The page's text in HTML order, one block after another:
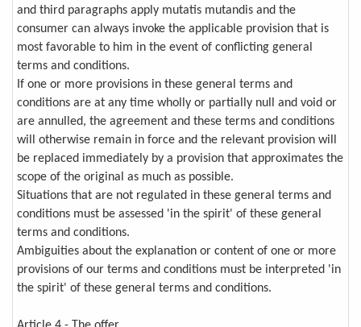
and third paragraphs apply mutatis mutandis and the
consumer can always invoke the applicable provision that is
most favorable to him in the event of conflicting general
terms and conditions.
If one or more provisions in these general terms and
conditions are at any time wholly or partially null and void or
are annulled, the agreement and these terms and conditions
will otherwise remain in force and the relevant provision will
be replaced immediately by a provision that approximates the
scope of the original as much as possible.
Situations that are not regulated in these general terms and
conditions must be assessed 'in the spirit' of these general
terms and conditions.
Ambiguities about the explanation or content of one or more
provisions of our terms and conditions must be interpreted 'in
the spirit' of these general terms and conditions.